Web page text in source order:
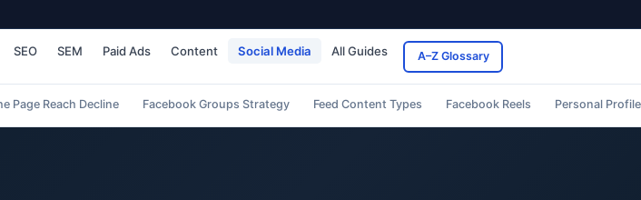
SEO SEM Paid Ads Content Social Media All Guides A–Z Glossary
Page Reach Decline Facebook Groups Strategy Feed Content Types Facebook Reels Personal